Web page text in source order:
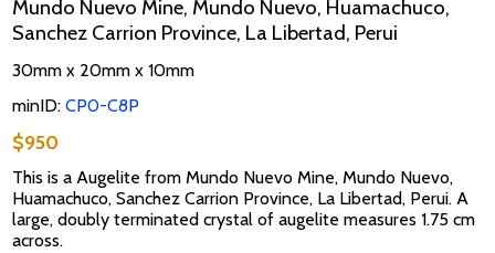
Mundo Nuevo Mine, Mundo Nuevo, Huamachuco,
Sanchez Carrion Province, La Libertad, Perui
30mm x 20mm x 10mm
minID: CP0-C8P
$950
This is a Augelite from Mundo Nuevo Mine, Mundo Nuevo,
Huamachuco, Sanchez Carrion Province, La Libertad, Perui. A
large, doubly terminated crystal of augelite measures 1.75 cm
across.